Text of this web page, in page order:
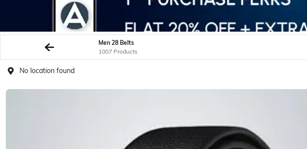
Men 28 Belts
1007 Products
No location found